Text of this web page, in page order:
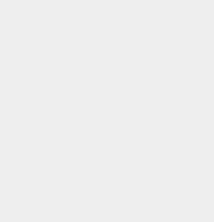
on the court.